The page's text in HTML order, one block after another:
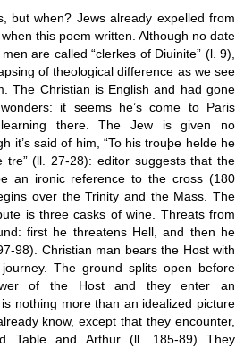
but when? Jews already expelled from
this poem written. Although no date
are called “clerkes of Diuinite” (l. 9),
of theological difference as we see
The Christian is English and had gone
it seems he’s come to Paris
there. The Jew is given no
it’s said of him, “To his trouþe helde he
tre” (ll. 27-28): editor suggests that the
an ironic reference to the cross (180
over the Trinity and the Mass. The
is three casks of wine. Threats from
first he threatens Hell, and then he
98). Christian man bears the Host with
The ground splits open before
of the Host and they enter an
nothing more than an idealized picture
know, except that they encounter,
Table and Arthur (ll. 185-89) They